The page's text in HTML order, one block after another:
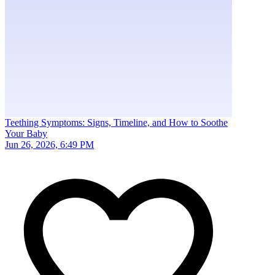
Teething Symptoms: Signs, Timeline, and How to Soothe
Your Baby
Jun 26, 2026, 6:49 PM